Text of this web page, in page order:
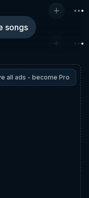
songs
all ads - become Pro